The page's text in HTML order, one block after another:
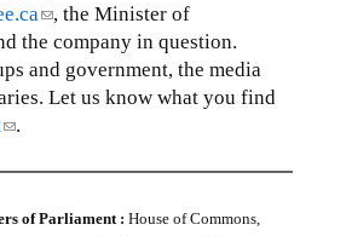
(
l
i
n
n
, the Minister of
the company in question.
and government, the media
Let us know what you find
( .
of Parliament : House of Commons,